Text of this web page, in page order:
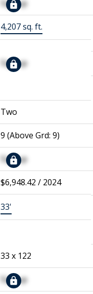
Signup
4,207 sq. ft.
Signup
Two
9 (Above Grd: 9)
Signup
$6,948.42 / 2024
33'
33 x 122
Signup